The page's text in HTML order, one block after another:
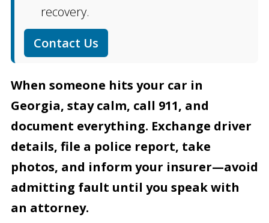
recovery.
Contact Us
When someone hits your car in
Georgia, stay calm, call 911, and
document everything. Exchange driver
details, file a police report, take
photos, and inform your insurer—avoid
admitting fault until you speak with
an attorney.